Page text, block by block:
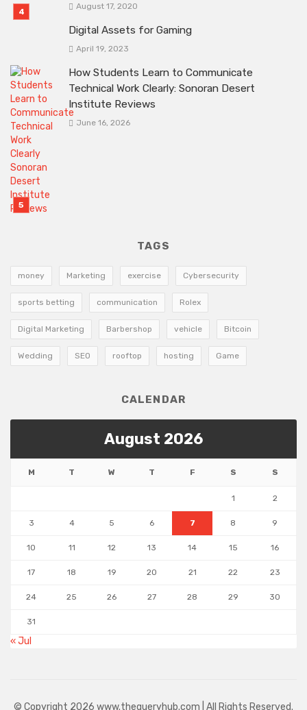
August 17, 2020
Digital Assets for Gaming
April 19, 2023
How Students Learn to Communicate
Technical Work Clearly: Sonoran Desert
Institute Reviews
June 16, 2026
TAGS
money Marketing exercise Cybersecurity
sports betting communication Rolex
Digital Marketing Barbershop vehicle Bitcoin
Wedding SEO rooftop hosting Game
CALENDAR
August 2026
M T W T F S S
1 2
3 4 5 6 7 8 9
10 11 12 13 14 15 16
17 18 19 20 21 22 23
24 25 26 27 28 29 30
31
« Jul
© Copyright 2026 www.thequeryhub.com | All Rights Reserved.